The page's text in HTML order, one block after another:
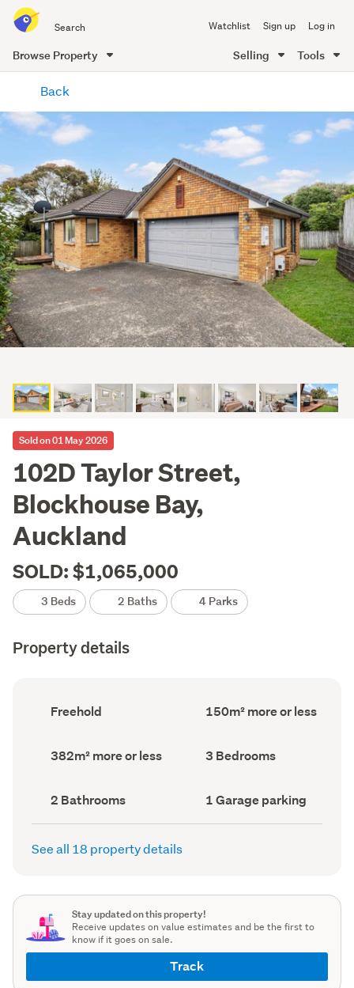
all
of
Me
Watchlist Sign up Log in
Browse Property Selling Tools
content
Back
Sold on 01 May 2026
102D Taylor Street,
Blockhouse Bay,
Auckland
SOLD: $1,065,000
3 Beds 2 Baths 4 Parks
Property details
Ownership
type
Freehold
Floor
Area
150m² more or less
Land
area
382m² more or less Bedrooms
(Council
3 Bedrooms
Bathrooms
(Council
record)
2 Bathrooms
Garage
parking
(Council
1 Garage parking
See all 18 property details
Stay updated on this property!
Receive updates on value estimates and be the first to
know if it goes on sale.
Track